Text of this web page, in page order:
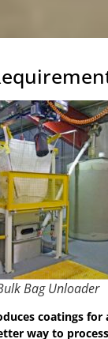
Bag Unloader
coatings for
way to